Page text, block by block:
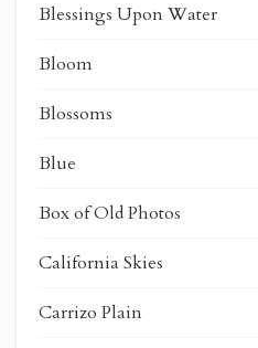
Blessings Upon Water
Bloom
Blossoms
Blue
Box of Old Photos
California Skies
Carrizo Plain